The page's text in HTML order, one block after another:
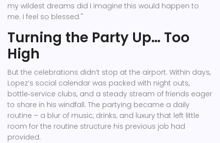
my wildest dreams did I imagine this would happen to
me. I feel so blessed."
Turning the Party Up… Too
High
But the celebrations didn’t stop at the airport. Within days,
Lopez’s social calendar was packed with night outs,
bottle‑service clubs, and a steady stream of friends eager
to share in his windfall. The partying became a daily
routine – a blur of music, drinks, and luxury that left little
room for the routine structure his previous job had
provided.